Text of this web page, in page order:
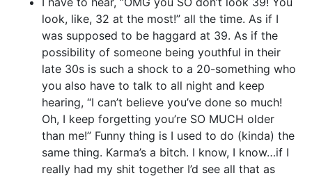
look, like, 32 at the most!” all the time. As if I
was supposed to be haggard at 39. As if the
possibility of someone being youthful in their
late 30s is such a shock to a 20-something who
you also have to talk to all night and keep
hearing, “I can’t believe you’ve done so much!
Oh, I keep forgetting you’re SO MUCH older
than me!” Funny thing is I used to do (kinda) the
same thing. Karma’s a bitch. I know, I know…if I
really had my shit together I’d see all that as